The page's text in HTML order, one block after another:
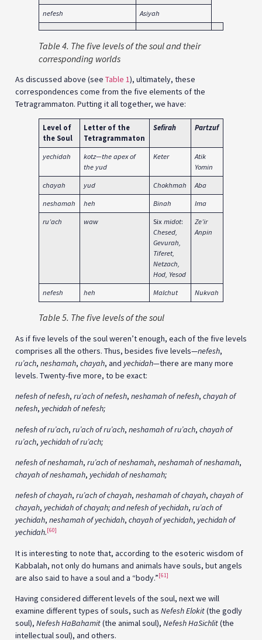
nefesh Asiyah
Table 4. The five levels of the soul and their
corresponding worlds
As discussed above (see Table 1), ultimately, these
correspondences come from the five elements of the
Tetragrammaton. Putting it all together, we have:
Level of
the Soul
Letter of the
Tetragrammaton
Sefirah Partzuf
yechidah
kotz—the apex of
the yud
Keter
Atik
Yomin
chayah yud Chokhmah Aba
neshamah heh Binah Ima
ru’ach waw Sixmidot:
Chesed,
Gevurah,
Tiferet,
Netzach,
Hod, Yesod
Ze’ir
Anpin
nefesh heh Malchut Nukvah
Table 5. The five levels of the soul
As if five levels of the soul weren’t enough, each of the five levels
comprises all the others. Thus, besides five levels—nefesh,
ru’ach, neshamah, chayah, and yechidah—there are many more
levels. Twenty-five more, to be exact:
nefesh of nefesh, ru’ach of nefesh, neshamah of nefesh, chayah of
nefesh, yechidah of nefesh;
nefesh of ru’ach, ru’ach of ru’ach, neshamah of ru’ach, chayah of
ru’ach, yechidah of ru’ach;
nefesh of neshamah, ru’ach of neshamah, neshamah of neshamah,
chayah of neshamah, yechidah of neshamah;
nefesh of chayah, ru’ach of chayah, neshamah of chayah, chayah of
chayah, yechidah of chayah; and nefesh of yechidah, ru’ach of
yechidah, neshamah of yechidah, chayah of yechidah, yechidah of
yechidah.[60]
It is interesting to note that, according to the esoteric wisdom of
Kabbalah, not only do humans and animals have souls, but angels
are also said to have a soul and a “body.”[61]
Having considered different levels of the soul, next we will
examine different types of souls, such as Nefesh Elokit(the godly
soul), Nefesh HaBahamit(the animal soul), Nefesh HaSichlit(the
intellectual soul), and others.